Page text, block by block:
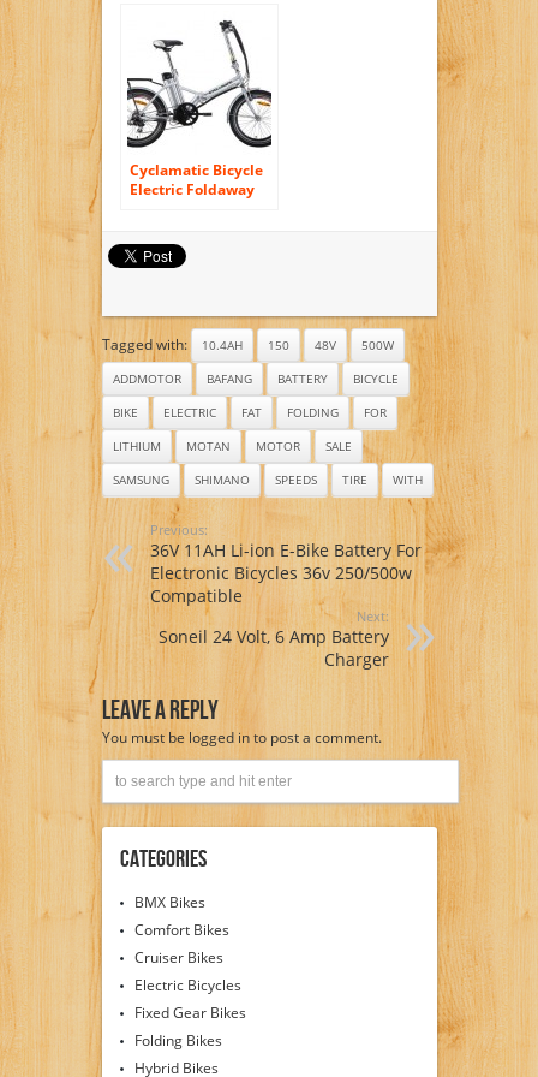
Bicycles Men and
Women, Built with
durable bicycle
parts. Shimano
Bike. Cycling Hybrid
Frame Tire
Cyclamatic Bicycle
Electric Foldaway
Tagged with: 10.4AH 150 48V
500W
ADDMOTOR
BAFANG BATTERY
BICYCLE
BIKE
ELECTRIC FAT FOLDING
FOR
LITHIUM
MOTAN MOTOR
SALE
SAMSUNG
SHIMANO SPEEDS TIRE WITH
Previous:
36V 11AH Li-ion E-Bike Battery For
Electronic Bicycles 36v 250/500w
Compatible
Next:
Soneil 24 Volt, 6 Amp Battery
Charger
Leave A Reply
You must be logged into post a comment.
Categories
BMX Bikes
Comfort Bikes
Cruiser Bikes
Electric Bicycles
Fixed Gear Bikes
Folding Bikes
Hybrid Bikes